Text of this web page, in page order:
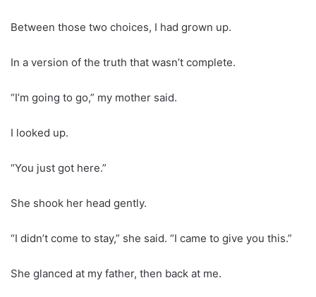
Between those two choices, I had grown up.
In a version of the truth that wasn’t complete.
“I’m going to go,” my mother said.
I looked up.
“You just got here.”
She shook her head gently.
“I didn’t come to stay,” she said. “I came to give you this.”
She glanced at my father, then back at me.